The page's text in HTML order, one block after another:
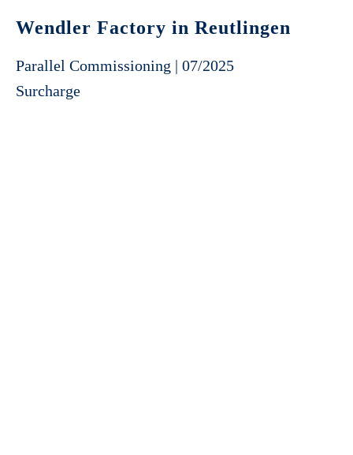
Wendler Factory in Reutlingen
Parallel Commissioning | 07/2025
Surcharge